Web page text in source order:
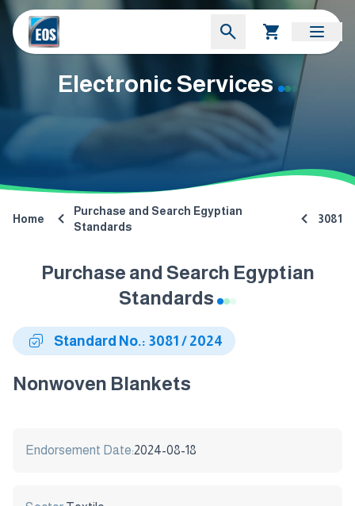
Electronic Services
Home
Purchase and Search Egyptian
Standards
3081
Purchase and Search Egyptian
Standards
Standard No.: 3081 / 2024
Nonwoven Blankets
Endorsement Date:2024-08-18